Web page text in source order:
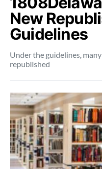
New
Guidelines
Under the guidelines,
republished